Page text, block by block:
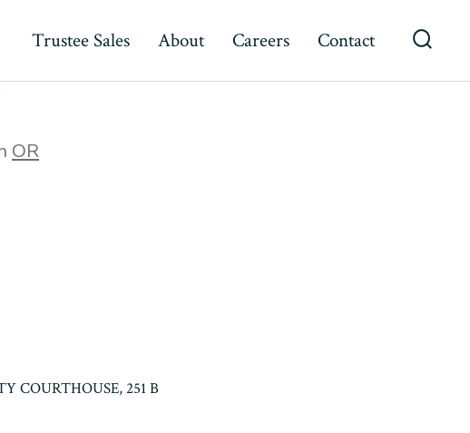
Trustee Sales About Careers Contact
OR
COURTHOUSE, 251 B